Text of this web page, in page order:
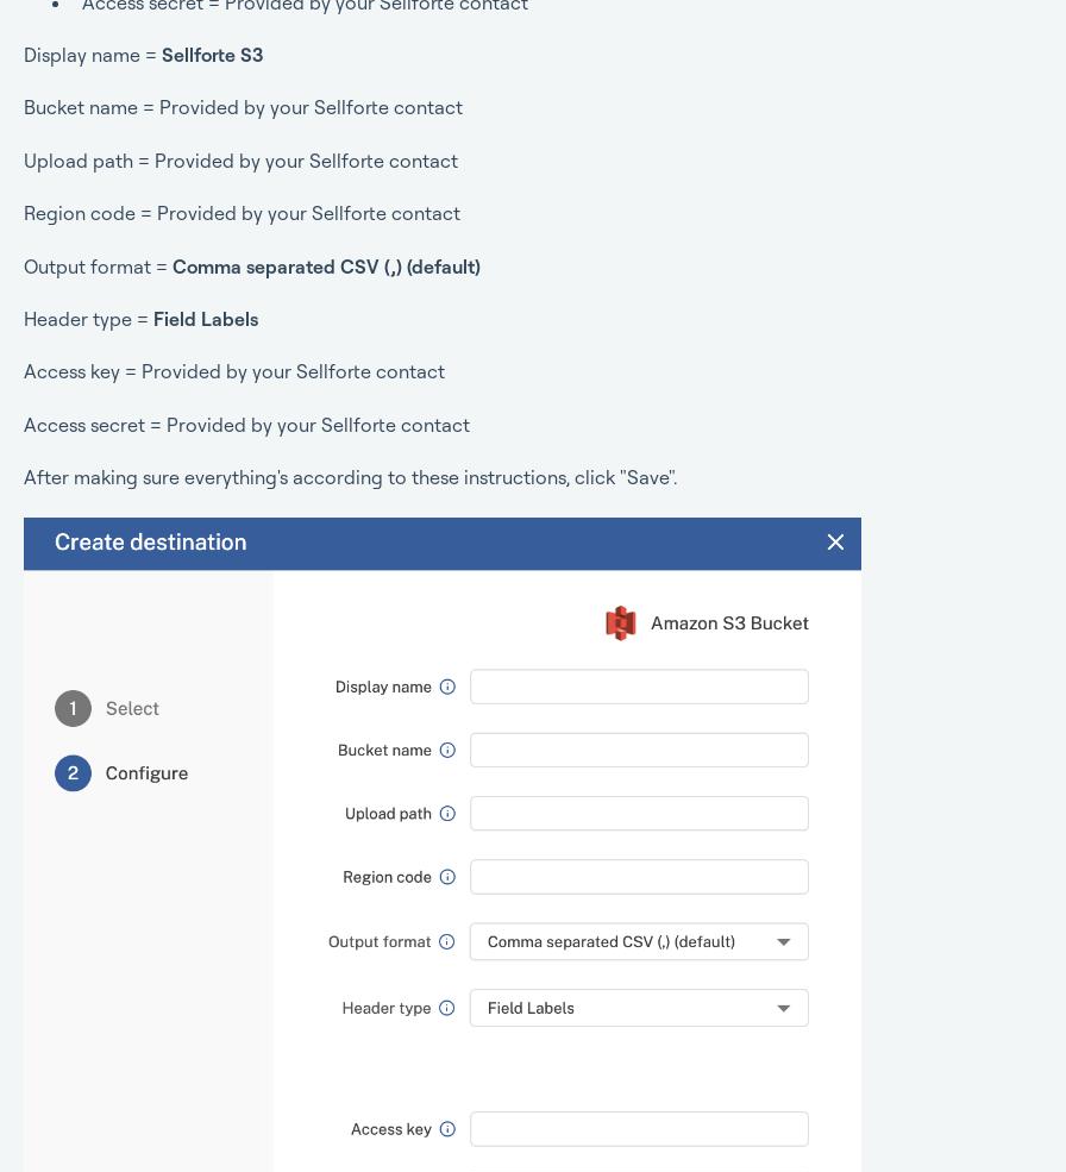
Display name = Sellforte S3
Bucket name = Provided by your Sellforte contact
Upload path = Provided by your Sellforte contact
Region code = Provided by your Sellforte contact
Output format = Comma separated CSV (,) (default)
Header type = Field Labels
Access key = Provided by your Sellforte contact
Access secret = Provided by your Sellforte contact
After making sure everything's according to these instructions, click "Save".